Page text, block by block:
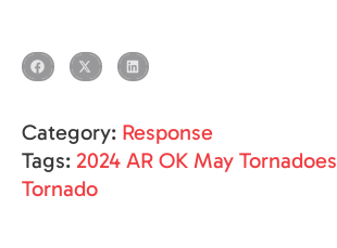
Category: Response
Tags: 2024 AR OK May Tornadoes
Tornado